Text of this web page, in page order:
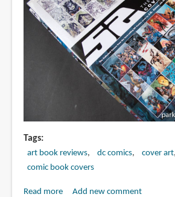
Tags
art book reviews dc comics
cover art
comic book covers
Read moreaboutAdd new comment